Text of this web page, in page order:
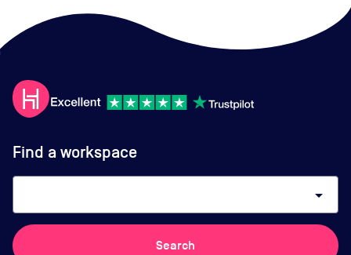
Find a workspace
arrow_drop_down
Search